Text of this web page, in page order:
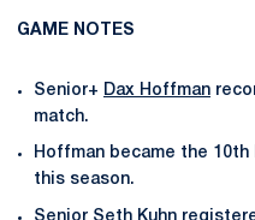
GAME NOTES
Senior+ Dax Hoffman
match.
Hoffman became the
this season.